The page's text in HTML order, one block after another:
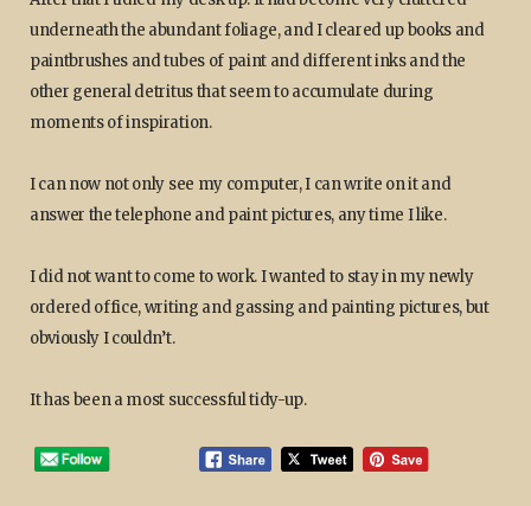
underneath the abundant foliage, and I cleared up books and
paintbrushes and tubes of paint and different inks and the
other general detritus that seem to accumulate during
moments of inspiration.
I can now not only see my computer, I can write on it and
answer the telephone and paint pictures, any time I like.
I did not want to come to work. I wanted to stay in my newly
ordered office, writing and gassing and painting pictures, but
obviously I couldn’t.
It has been a most successful tidy-up.